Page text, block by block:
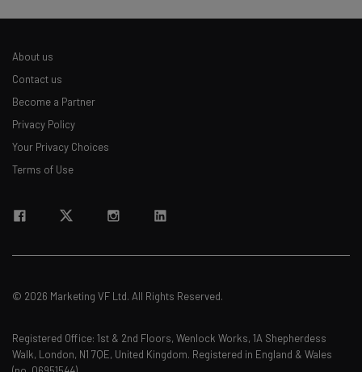
The top AI stories of the week you need to know
Email Address
Policy. You can unsubscribeat any time.
About us
Contact us
Become a Partner
Privacy Policy
Your Privacy Choices
Terms of Use
© 2026 Marketing VF Ltd. All Rights Reserved.
Registered Office: 1st & 2nd Floors, Wenlock Works, 1A Shepherdess
Walk, London, N1 7QE, United Kingdom. Registered in England & Wales